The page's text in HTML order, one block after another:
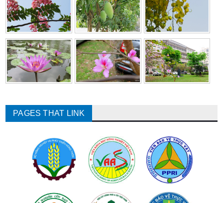
PAGES THAT LINK